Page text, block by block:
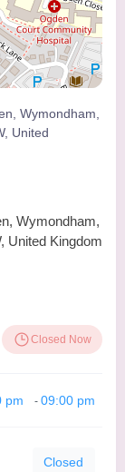
Wymondham,
United
Wymondham,
United Kingdom
Closed Now
pm - 09:00 pm
Closed